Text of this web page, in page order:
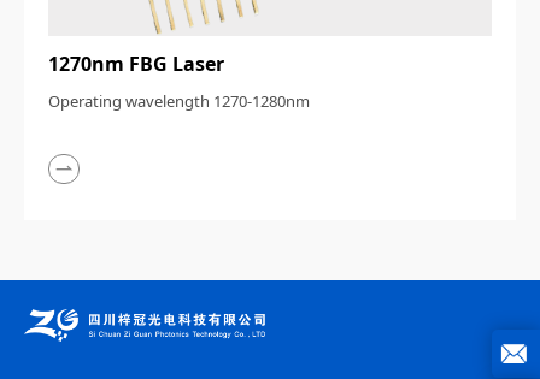
1270nm FBG Laser
Operating wavelength 1270-1280nm